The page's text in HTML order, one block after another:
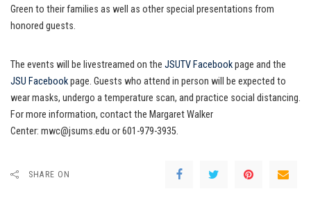
Green to their families as well as other special presentations from
honored guests.
The events will be livestreamed on the JSUTV Facebookpage and the
JSU Facebookpage. Guests who attend in person will be expected to
wear masks, undergo a temperature scan, and practice social distancing.
For more information, contact the Margaret Walker
Center: mwc@jsums.edu or 601-979-3935.
SHARE ON